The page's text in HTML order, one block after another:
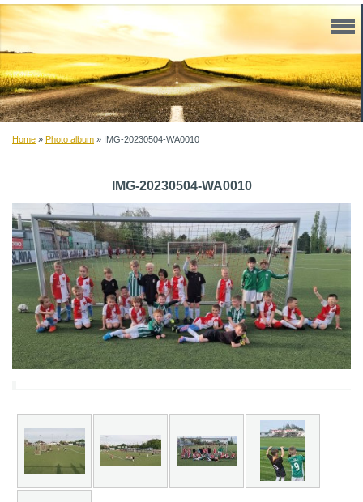
Home » Photo album » IMG-20230504-WA0010
IMG-20230504-WA0010